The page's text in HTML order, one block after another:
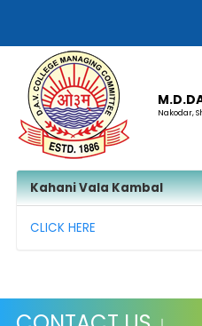
Nakodar,
Kahani Vala Kambal
CLICK HERE